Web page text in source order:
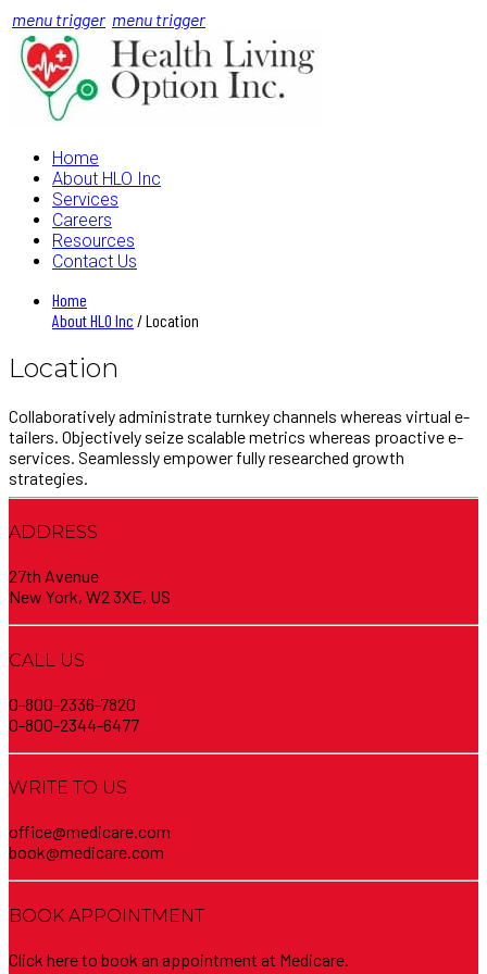
menu trigger menu trigger
Home
About HLO Inc
Services
Careers
Resources
Contact Us
Home
About HLO Inc / Location
Location
Collaboratively administrate turnkey channels whereas virtual e-
tailers. Objectively seize scalable metrics whereas proactive e-
services. Seamlessly empower fully researched growth
strategies.
ADDRESS
27th Avenue
New York, W2 3XE, US
CALL US
0-800-2336-7820
0-800-2344-6477
WRITE TO US
office@medicare.com
book@medicare.com
BOOK APPOINTMENT
Click here to book an appointment at Medicare.